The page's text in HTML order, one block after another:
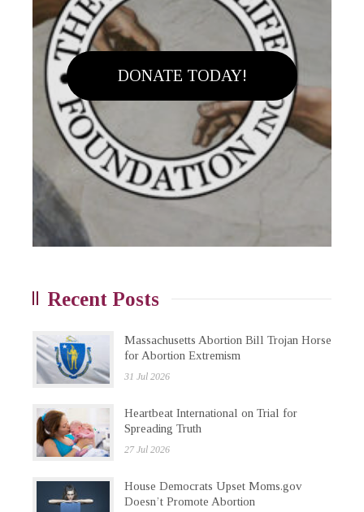
DONATE TODAY!
Recent Posts
Massachusetts Abortion Bill Trojan Horse
for Abortion Extremism
31 Jul 2026
Heartbeat International on Trial for
Spreading Truth
27 Jul 2026
House Democrats Upset Moms.gov
Doesn’t Promote Abortion